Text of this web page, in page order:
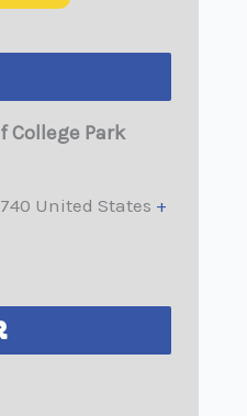
College Park
United States +